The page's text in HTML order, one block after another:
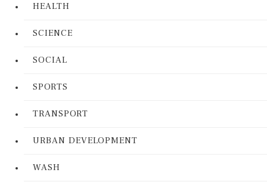
HEALTH
SCIENCE
SOCIAL
SPORTS
TRANSPORT
URBAN DEVELOPMENT
WASH